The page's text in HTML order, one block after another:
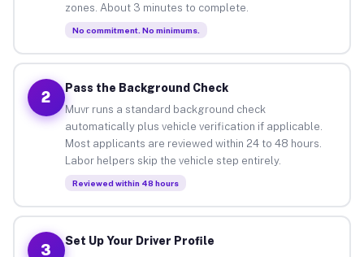
zones. About 3 minutes to complete.
No commitment. No minimums.
2
Pass the Background Check
Muvr runs a standard background check
automatically plus vehicle verification if applicable.
Most applicants are reviewed within 24 to 48 hours.
Labor helpers skip the vehicle step entirely.
Reviewed within 48 hours
3
Set Up Your Driver Profile